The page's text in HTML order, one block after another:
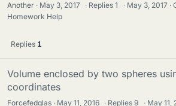
Another May 3, 2017 · Replies1 · May 3, 2017
Homework Help
Replies 1
Volume enclosed by two spheres
coordinates
Forcefedglas May 11, 2016 · Replies9 · May 11,